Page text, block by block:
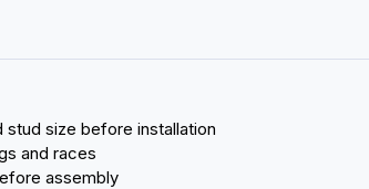
size before installation
and races
assembly